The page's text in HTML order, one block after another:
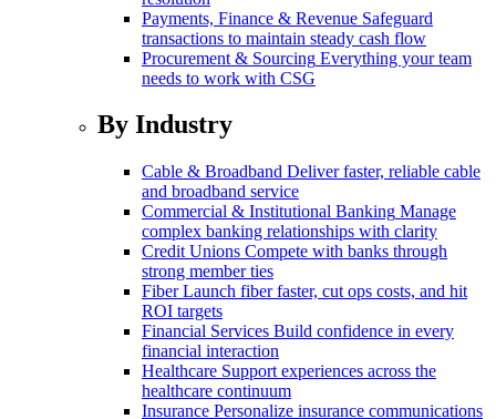
Payments, Finance & Revenue Safeguard
transactions to maintain steady cash flow
Procurement & Sourcing Everything your team
needs to work with CSG
By Industry
Cable & Broadband Deliver faster, reliable cable
and broadband service
Commercial & Institutional Banking Manage
complex banking relationships with clarity
Credit Unions Compete with banks through
strong member ties
Fiber Launch fiber faster, cut ops costs, and hit
ROI targets
Financial Services Build confidence in every
financial interaction
Healthcare Support experiences across the
healthcare continuum
Insurance Personalize insurance communications